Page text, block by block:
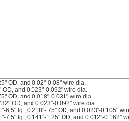
OD, and 0.02"-0.08" wire dia.
and 0.023"-0.092" wire dia.
OD, and 0.018"-0.031" wire dia.
OD, and 0.023"-0.092" wire dia.
6.5" lg., 0.218"-.75" OD, and 0.023"-0.105"
7.5" lg., 0.141"-1.25" OD, and 0.012"-0.162"